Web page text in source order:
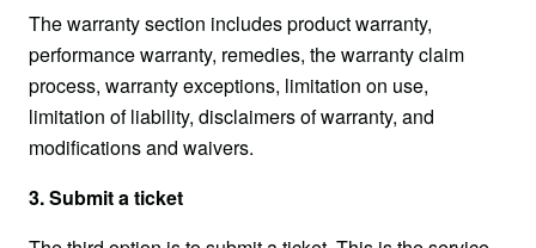
The warranty section includes product warranty,
performance warranty, remedies, the warranty claim
process, warranty exceptions, limitation on use,
limitation of liability, disclaimers of warranty, and
modifications and waivers.
3. Submit a ticket